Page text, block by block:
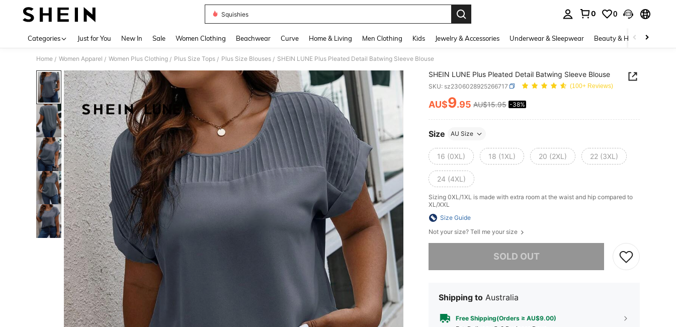
Squishies
0 0
Categories Just for You New In Sale Women Clothing Beachwear Curve Home & Living Men Clothing Kids Jewelry & Accessories Underwear & Sleepwear Beauty & Health
Home / Women Apparel / Women Plus Clothing / Plus Size Tops / Plus Size Blouses / SHEIN LUNE Plus Pleated Detail Batwing Sleeve Blouse
SHEIN LUNE Plus Pleated Detail Batwing Sleeve Blouse
SKU: sz2306028925266717 (100+ Reviews)
PRICE AND AVAILABILITY
AU$9.95 AU$15.95 -38%
Size AU Size
16 (0XL) 18 (1XL) 20 (2XL) 22 (3XL)
24 (4XL)
Sizing 0XL/1XL is made with extra room at the waist and hip compared to
XL/XXL
Size Guide
Not your size? Tell me your size
SOLD OUT
Sorry, the item is sold out.
Shipping to Australia
Free Shipping(Orders ≥ AU$9.00)